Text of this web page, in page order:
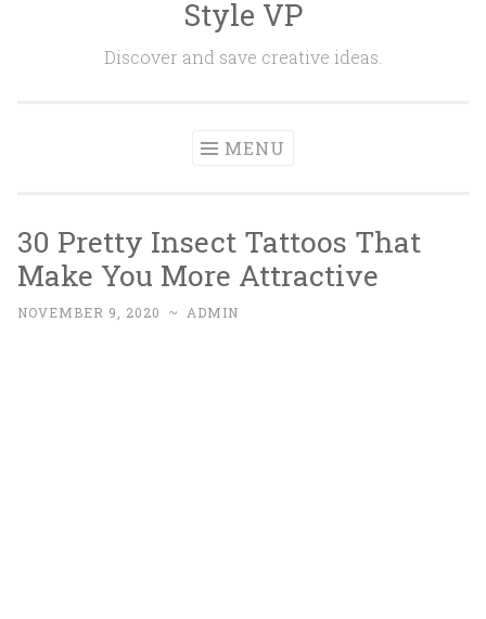
Style VP
Discover and save creative ideas.
MENU
30 Pretty Insect Tattoos That
Make You More Attractive
NOVEMBER 9, 2020 ~ ADMIN